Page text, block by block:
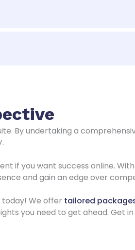
By undertaking a
if you want success online.
and gain an edge over
today! We offer tailored
you need to get ahead. Get